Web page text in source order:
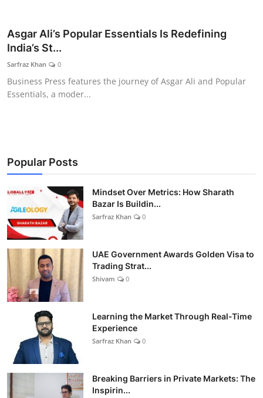
Asgar Ali’s Popular Essentials Is Redefining
India’s St...
Sarfraz Khan 0
Business Press features the journey of Asgar Ali and Popular
Essentials, a moder...
Popular Posts
Mindset Over Metrics: How Sharath
Bazar Is Buildin...
Sarfraz Khan 0
UAE Government Awards Golden Visa to
Trading Strat...
Shivam 0
Learning the Market Through Real-Time
Experience
Sarfraz Khan 0
Breaking Barriers in Private Markets: The
Inspirin...